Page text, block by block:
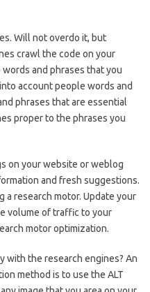
Will not overdo it, but
crawl the code on your
and phrases that you
account people words and
phrases that are essential
proper to the phrases you
on your website or weblog
and fresh suggestions.
a research motor. Update your
volume of traffic to your
motor optimization.
with the research engines? An
method is to use the ALT